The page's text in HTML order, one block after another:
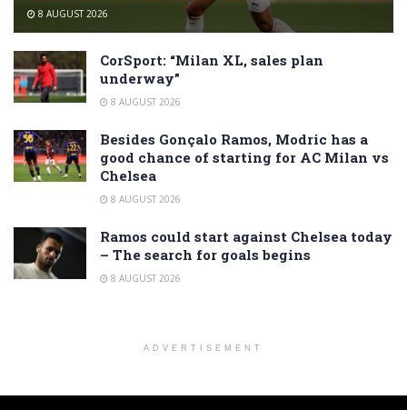
8 AUGUST 2026
CorSport: “Milan XL, sales plan
underway”
8 AUGUST 2026
Besides Gonçalo Ramos, Modric has a
good chance of starting for AC Milan vs
Chelsea
8 AUGUST 2026
Ramos could start against Chelsea today
– The search for goals begins
8 AUGUST 2026
ADVERTISEMENT